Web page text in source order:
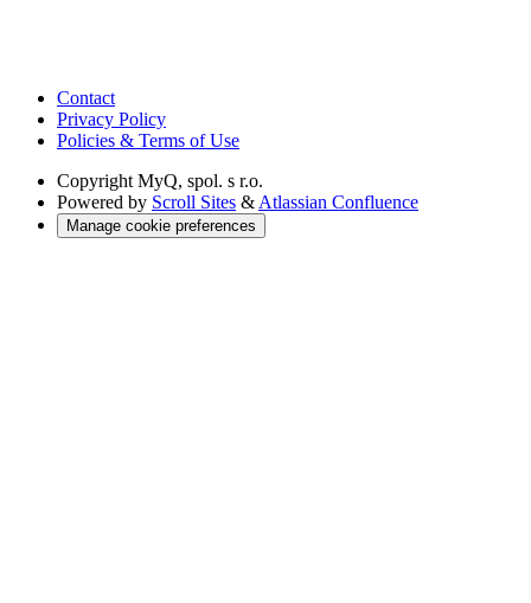
Contact
Privacy Policy
Policies & Terms of Use
Copyright MyQ, spol. s r.o.
Powered by Scroll Sites & Atlassian Confluence
Manage cookie preferences